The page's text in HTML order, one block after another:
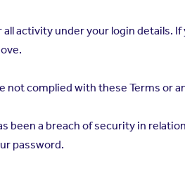
all activity under your login
not complied with these Terms or
been a breach of security in
password.